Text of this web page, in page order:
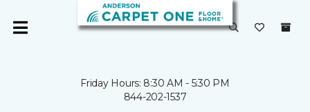
Friday Hours: 8:30 AM - 5:30 PM
844-202-1537